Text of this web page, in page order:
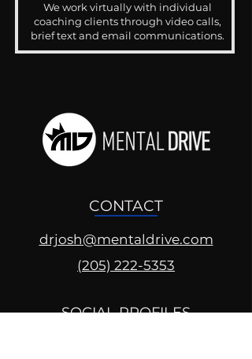
We work virtually with individual
coaching clients through video calls,
brief text and email communications.
CONTACT
drjosh@mentaldrive.com
(205) 222-5353
SOCIAL PROFILES